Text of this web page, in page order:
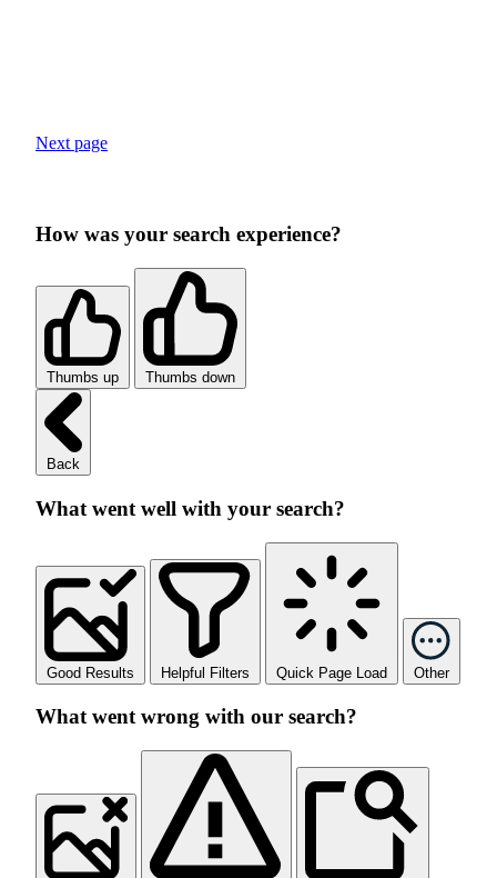
Next page
How was your search experience?
Thumbs up Thumbs down
Back
What went well with your search?
Good Results Helpful Filters Quick Page Load Other
What went wrong with our search?